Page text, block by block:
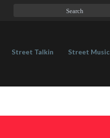
Street Talkin Street Music